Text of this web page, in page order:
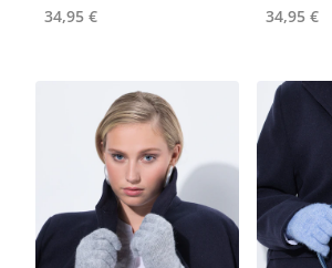
34,95 € 34,95 €